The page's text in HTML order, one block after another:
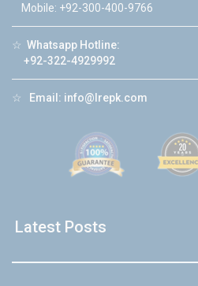
Mobile: +92-300-400-9766
☆ Whatsapp Hotline:
+92-322-4929992
☆ Email: info@lrepk.com
Latest Posts